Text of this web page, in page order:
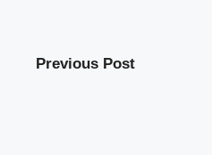
Previous Post